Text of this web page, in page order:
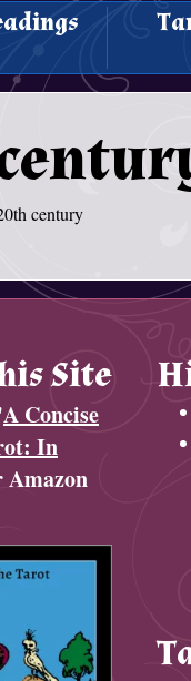
century
Site
A Concise
In